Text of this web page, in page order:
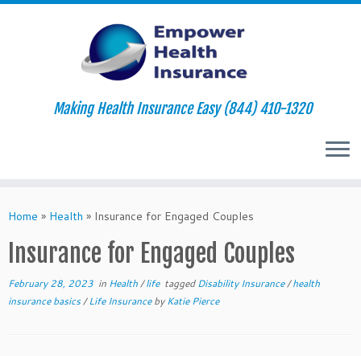
to
Making Health Insurance Easy (844) 410-1320
Home » Health » Insurance for Engaged Couples
Insurance for Engaged Couples
February 28, 2023 in Health/life taggedDisability Insurance/health
insurance basics/Life InsurancebyKatie Pierce